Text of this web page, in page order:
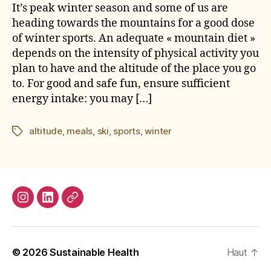
It’s peak winter season and some of us are
heading towards the mountains for a good dose
of winter sports. An adequate « mountain diet »
depends on the intensity of physical activity you
plan to have and the altitude of the place you go
to. For good and safe fun, ensure sufficient
energy intake: you may […]
Étiquettes
altitude, meals ski sports,winter
Instagram
LinkedIn
E-
© 2026Sustainable Health Haut ↑